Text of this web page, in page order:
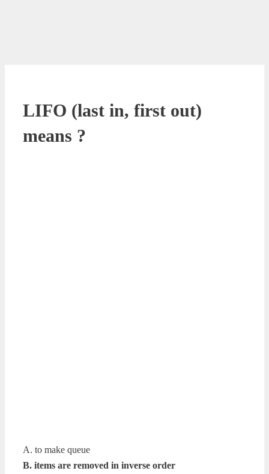
LIFO (last in, first out)
means ?
A. to make queue
B. items are removed in inverse order